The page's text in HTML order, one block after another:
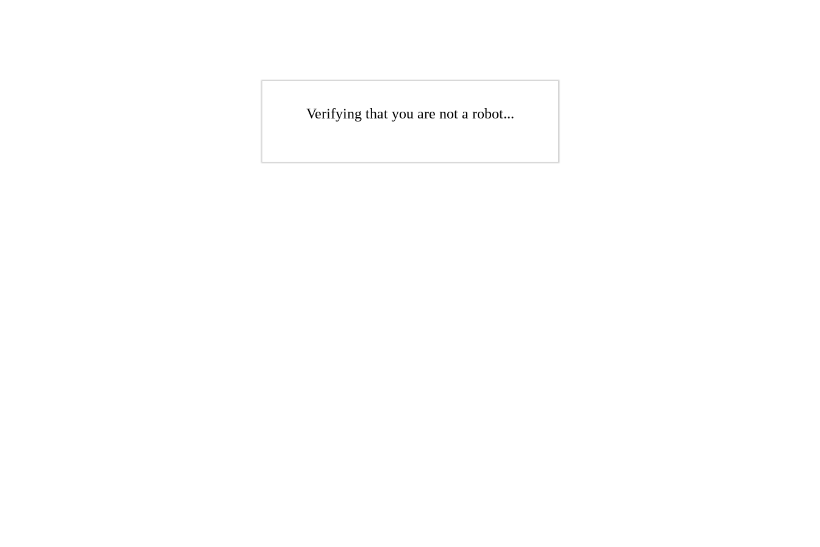
Verifying that you are not a robot...